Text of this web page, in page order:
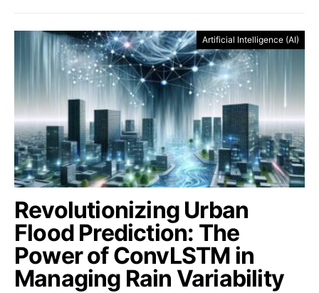
Artificial Intelligence (AI)
Revolutionizing Urban
Flood Prediction: The
Power of ConvLSTM in
Managing Rain Variability